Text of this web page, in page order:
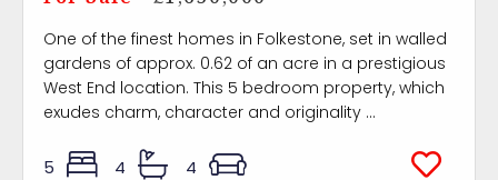
One of the finest homes in Folkestone, set in walled
gardens of approx. 0.62 of an acre in a prestigious
West End location. This 5 bedroom property, which
exudes charm, character and originality ...
5 4 4